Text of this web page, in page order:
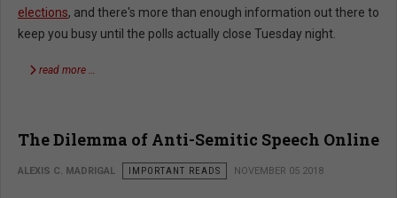
elections, and there's more than enough information out there to
keep you busy until the polls actually close Tuesday night.
read more …
The Dilemma of Anti-Semitic Speech Online
ALEXIS C. MADRIGAL IMPORTANT READS NOVEMBER 05 2018